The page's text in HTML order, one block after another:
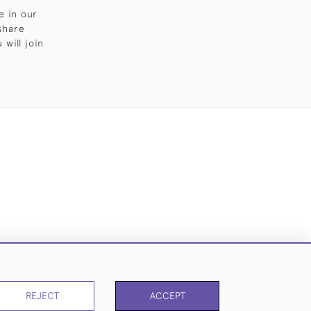
in our
will join
REJECT ACCEPT